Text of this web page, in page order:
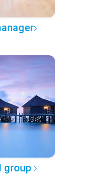
group